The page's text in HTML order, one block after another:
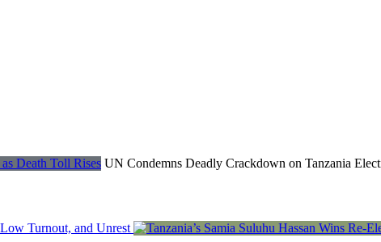
UN Condemns Deadly Crackdown on Tanzania
Turnout, and Unrest